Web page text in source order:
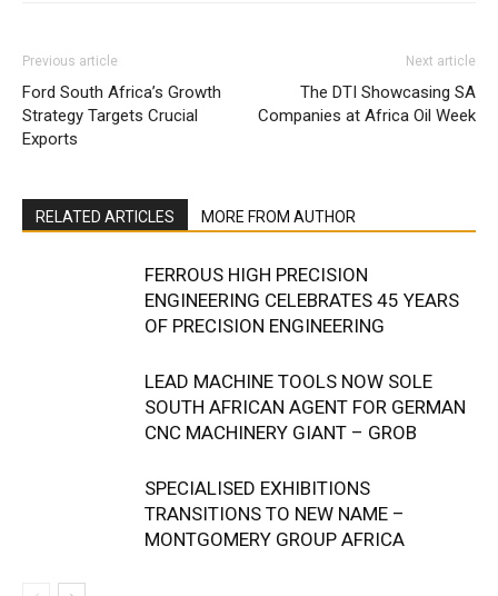
Previous article
Ford South Africa’s Growth
Strategy Targets Crucial
Exports
Next article
The DTI Showcasing SA
Companies at Africa Oil Week
RELATED ARTICLES MORE FROM AUTHOR
FERROUS HIGH PRECISION
ENGINEERING CELEBRATES 45 YEARS
OF PRECISION ENGINEERING
LEAD MACHINE TOOLS NOW SOLE
SOUTH AFRICAN AGENT FOR GERMAN
CNC MACHINERY GIANT – GROB
SPECIALISED EXHIBITIONS
TRANSITIONS TO NEW NAME –
MONTGOMERY GROUP AFRICA